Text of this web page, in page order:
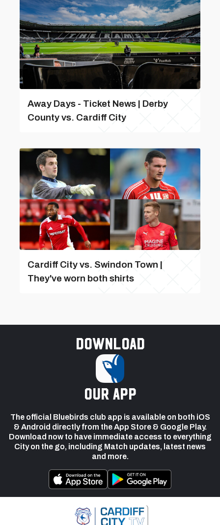
Away Days - Ticket News | Derby
County vs. Cardiff City
Cardiff City vs. Swindon Town |
They've worn both shirts
Download
our app
The official Bluebirds club app is available on both iOS
& Android directly from the App Store & Google Play.
Download now to have immediate access to everything
City on the go, including Match updates, latest news
and more.